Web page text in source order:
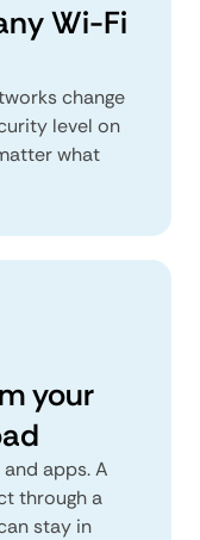
Wi-Fi
change
level on
what
your
apps. A
through a
stay in